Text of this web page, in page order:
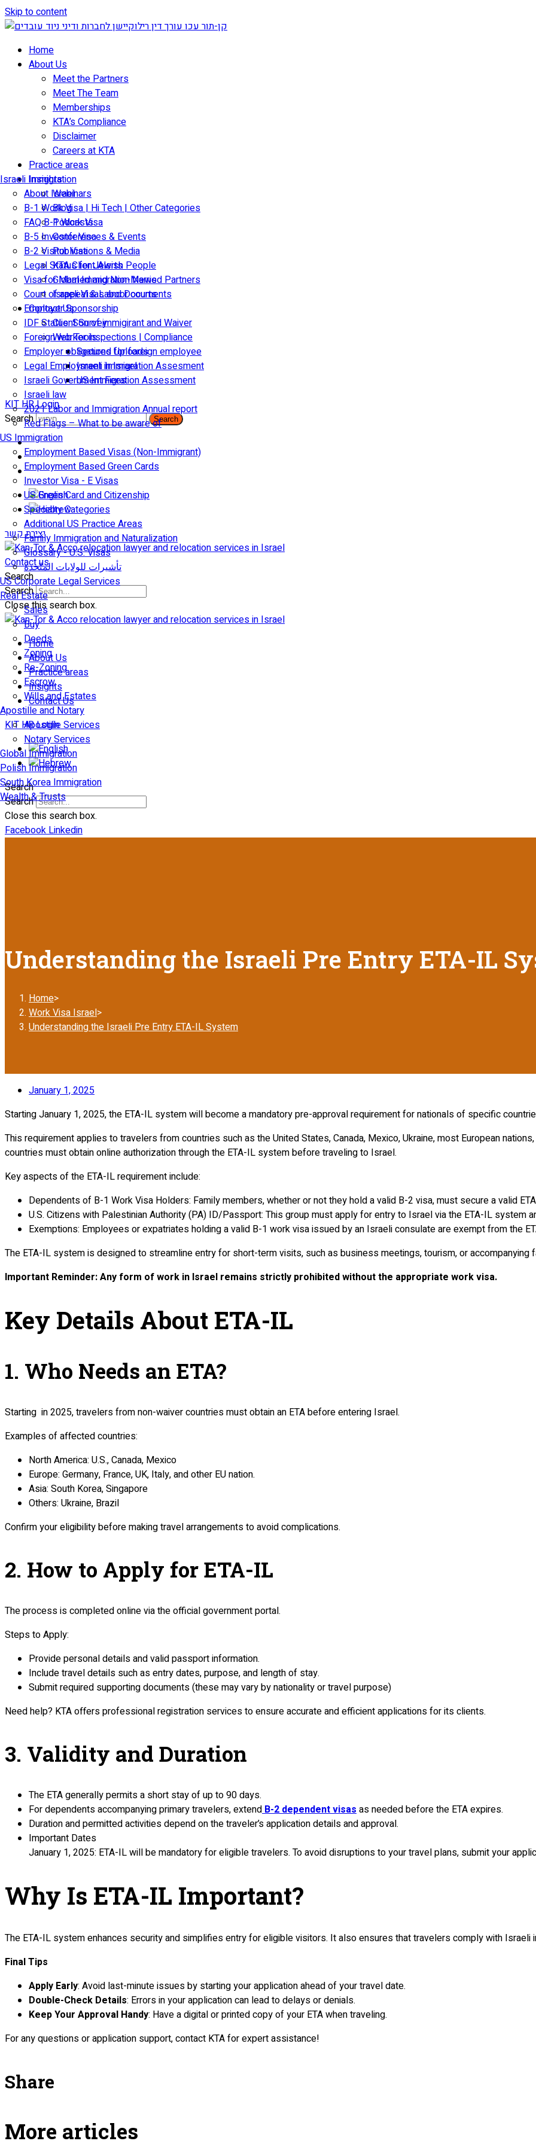
Skip to content
Home
About Us
Meet the Partners
Meet The Team
Memberships
KTA’s Compliance
Disclaimer
Careers at KTA
Practice areas
Israeli Immigration
About Israel
B-1 Work Visa | Hi Tech | Other Categories
FAQ B-1 Work Visa
B-5 Investor Visa
B-2 Visitor Visa
Legal Status for Jewish People
Visa for Married and Non-Married Partners
Court of appeal & Laboor courts
Employer Sponsorship
IDF Status: Son of immigirant and Waiver
Foreign worker inspections | Compliance
Employer obligations for foreign employee
Legal Employment in Israel
Israeli Government Fees
Israeli law
2021 Labor and Immigration Annual report
Red Flags – What to be aware of
US Immigration
Employment Based Visas (Non-Immigrant)
Employment Based Green Cards
Investor Visa - E Visas
US Green Card and Citizenship​
Specialty Categories
Additional US Practice Areas
Family Immigration and Naturalization
Glossary - U.S. Visas
تأشيرات للولايات المتّحدة
US Corporate Legal Services
Real Estate
Sales
Buy
Deeds
Zoning
Re-Zoning
Escrow
Wills and Estates
Apostille and Notary
Apostille Services
Notary Services
Global Immigration
Polish Immigration
South Korea Immigration
Wealth & Trusts
Insights
Webinars
Blog
Podcasts
Conferences & Events
Publications & Media
KTA Client Alerts
Global Immigration News
Israeli Visas and Documents
Contact Us
Client Survey
Web Tools
Secured Uploads
Israeli Immigration Assesment
US Immigration Assessment
KIT HR Login
Search
Search
יצירת קשר
Contact us
Search
Search
Close this search box.
Home
About Us
Practice areas
Insights
Contact Us
KIT HR Login
Search
Search
Close this search box.
FacebookLinkedin
Understanding the Israeli Pre Entry ETA-IL
Home>
Work Visa Israel>
Understanding the Israeli Pre Entry ETA-IL System
January 1, 2025
Starting January 1, 2025, the ETA-IL system will become a mandatory pre-approval requirement for nationals of specific
This requirement applies to travelers from countries such as the United States, Canada, Mexico, Ukraine, most European
countries must obtain online authorization through the ETA-IL system before traveling to Israel.
Key aspects of the ETA-IL requirement include:
Dependents of B-1 Work Visa Holders: Family members, whether or not they hold a valid B-2 visa, must secure a valid
U.S. Citizens with Palestinian Authority (PA) ID/Passport: This group must apply for entry to Israel via the ETA-IL system
Exemptions: Employees or expatriates holding a valid B-1 work visa issued by an Israeli consulate are exempt from the
The ETA-IL system is designed to streamline entry for short-term visits, such as business meetings, tourism, or accompanying
Important Reminder: Any form of work in Israel remains strictly prohibited without the appropriate work visa.
Key Details About ETA-IL
1. Who Needs an ETA?
Starting in 2025, travelers from non-waiver countries must obtain an ETA before entering Israel.
Examples of affected countries:
North America: U.S., Canada, Mexico
Europe: Germany, France, UK, Italy, and other EU nation.
Asia: South Korea, Singapore
Others: Ukraine, Brazil
Confirm your eligibility before making travel arrangements to avoid complications.
2. How to Apply for ETA-IL
The process is completed online via the official government portal.
Steps to Apply:
Provide personal details and valid passport information.
Include travel details such as entry dates, purpose, and length of stay.
Submit required supporting documents (these may vary by nationality or travel purpose)
Need help? KTA offers professional registration services to ensure accurate and efficient applications for its clients.
3. Validity and Duration
The ETA generally permits a short stay of up to 90 days.
For dependents accompanying primary travelers, extend B-2 dependent visas as needed before the ETA expires.
Duration and permitted activities depend on the traveler’s application details and approval.
Important Dates
January 1, 2025: ETA-IL will be mandatory for eligible travelers. To avoid disruptions to your travel plans, submit your
Why Is ETA-IL Important?
The ETA-IL system enhances security and simplifies entry for eligible visitors. It also ensures that travelers comply with
Final Tips
Apply Early: Avoid last-minute issues by starting your application ahead of your travel date.
Double-Check Details: Errors in your application can lead to delays or denials.
Keep Your Approval Handy: Have a digital or printed copy of your ETA when traveling.
For any questions or application support, contact KTA for expert assistance!
Share
More articles